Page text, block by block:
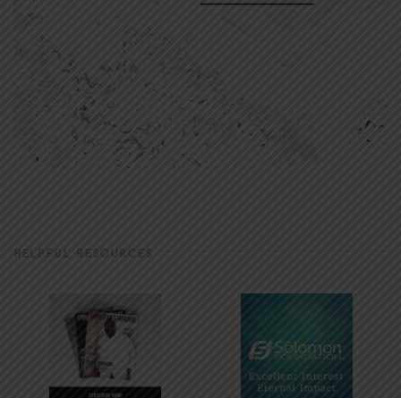
HELPFUL RESOURCES